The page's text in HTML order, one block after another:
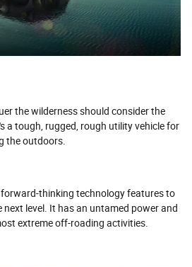
the wilderness should consider the
a tough, rugged, rough utility vehicle for
the outdoors.
forward-thinking technology features to
level. It has an untamed power and
extreme off-roading activities.